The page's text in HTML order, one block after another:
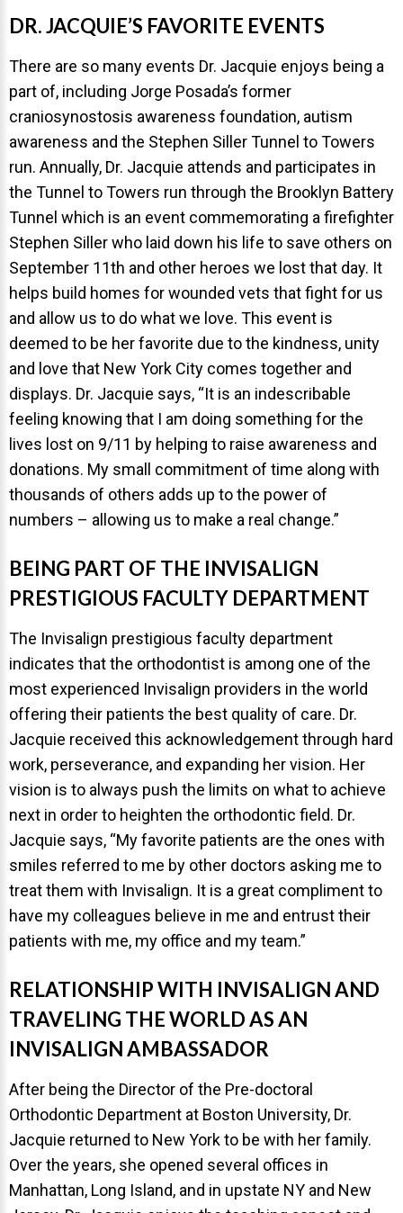
30 East 39th Street, Suite #1
(Between Park & Madison)
New York, NY 10016
DR. JACQUIE’S FAVORITE EVENTS
There are so many events Dr. Jacquie enjoys being a
part of, including Jorge Posada’s former
craniosynostosis awareness foundation, autism
awareness and the Stephen Siller Tunnel to Towers
run. Annually, Dr. Jacquie attends and participates in
the Tunnel to Towers run through the Brooklyn Battery
Tunnel which is an event commemorating a firefighter
Stephen Siller who laid down his life to save others on
September 11th and other heroes we lost that day. It
helps build homes for wounded vets that fight for us
and allow us to do what we love. This event is
deemed to be her favorite due to the kindness, unity
and love that New York City comes together and
displays. Dr. Jacquie says, “It is an indescribable
feeling knowing that I am doing something for the
lives lost on 9/11 by helping to raise awareness and
donations. My small commitment of time along with
thousands of others adds up to the power of
numbers – allowing us to make a real change.”
BEING PART OF THE INVISALIGN
PRESTIGIOUS FACULTY DEPARTMENT
The Invisalign prestigious faculty department
indicates that the orthodontist is among one of the
most experienced Invisalign providers in the world
offering their patients the best quality of care. Dr.
Jacquie received this acknowledgement through hard
work, perseverance, and expanding her vision. Her
vision is to always push the limits on what to achieve
next in order to heighten the orthodontic field. Dr.
Jacquie says, “My favorite patients are the ones with
smiles referred to me by other doctors asking me to
treat them with Invisalign. It is a great compliment to
have my colleagues believe in me and entrust their
patients with me, my office and my team.”
RELATIONSHIP WITH INVISALIGN AND
TRAVELING THE WORLD AS AN
INVISALIGN AMBASSADOR
After being the Director of the Pre-doctoral
Orthodontic Department at Boston University, Dr.
Jacquie returned to New York to be with her family.
Over the years, she opened several offices in
Manhattan, Long Island, and in upstate NY and New